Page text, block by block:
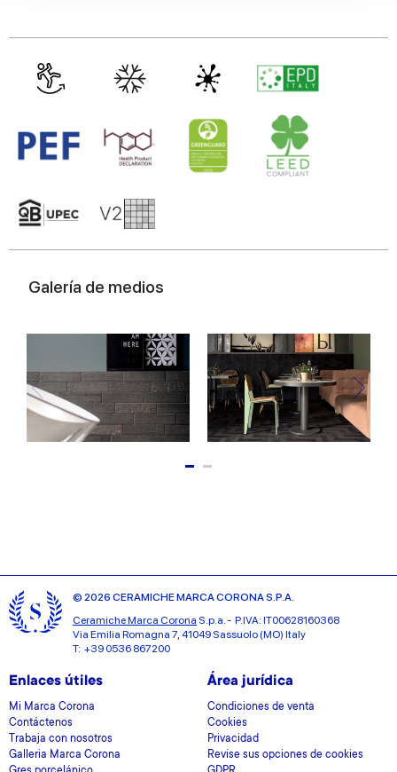
of their services.
Galería de medios
© 2026 CERAMICHE MARCA CORONA S.P.A.
Ceramiche Marca Corona S.p.a. - P.IVA: IT00628160368
Via Emilia Romagna 7, 41049 Sassuolo (MO) Italy
T: +39 0536 867200
Enlaces útiles
Mi Marca Corona
Contáctenos
Trabaja con nosotros
Galleria Marca Corona
Área jurídica
Condiciones de venta
Cookies
Privacidad
Revise sus opciones de cookies